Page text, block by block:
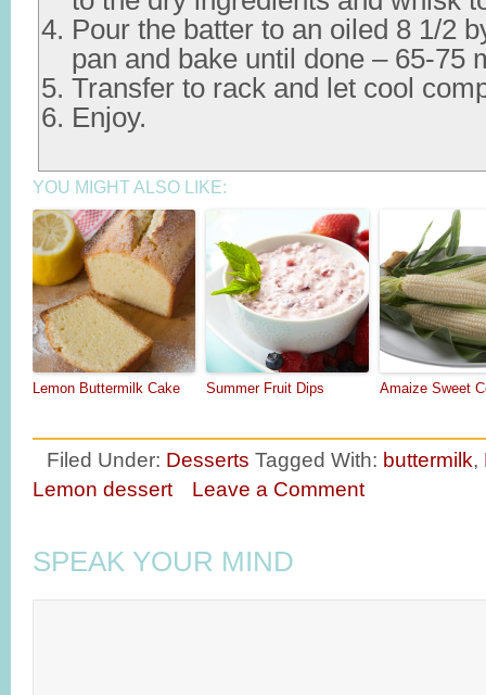
Pour the batter to an oiled 8 1/2
pan and bake until done – 65-75
Transfer to rack and let cool
Enjoy.
YOU MIGHT ALSO LIKE:
Lemon Buttermilk Cake Summer Fruit Dips Amaize Sweet
Filed Under: Desserts Tagged With: buttermilk,
Lemon dessert
Leave a Comment
SPEAK YOUR MIND